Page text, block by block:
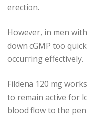
erection.
However, in men
down cGMP too
occurring effectively.
Fildena 120 mg
to remain active for
blood flow to the